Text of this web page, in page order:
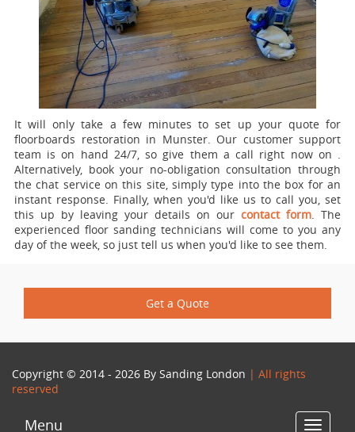
It will only take a few minutes to set up your quote for
floorboards restoration in Munster. Our customer support
team is on hand 24/7, so give them a call right now on .
Alternatively, book your no-obligation consultation through
the chat service on this site, simply type into the box for an
instant response. Finally, when you'd like us to call you, set
this up by leaving your details on our contact form. The
experienced floor sanding technicians will come to you any
day of the week, so just tell us when you'd like to see them.
Get a Quote
Copyright © 2014 - 2026 By Sanding London | All rights
reserved
Toggle
Menu